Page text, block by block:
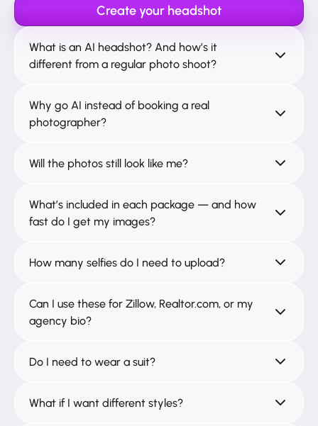
Create your headshot
What is an AI headshot? And how’s it
different from a regular photo shoot?
Why go AI instead of booking a real
photographer?
Will the photos still look like me?
What’s included in each package — and how
fast do I get my images?
How many selfies do I need to upload?
Can I use these for Zillow, Realtor.com, or my
agency bio?
Do I need to wear a suit?
What if I want different styles?